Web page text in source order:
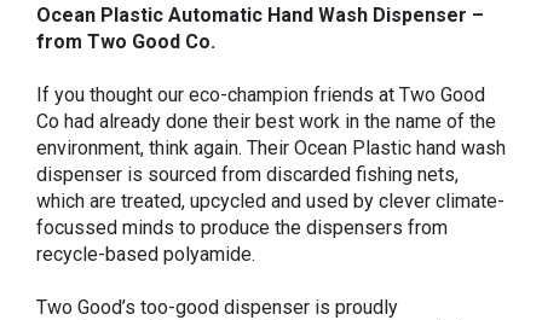
Ocean Plastic Automatic Hand Wash Dispenser –
from Two Good Co.
If you thought our eco-champion friends at Two Good
Co had already done their best work in the name of the
environment, think again. Their Ocean Plastic hand wash
dispenser is sourced from discarded fishing nets,
which are treated, upcycled and used by clever climate-
focussed minds to produce the dispensers from
recycle-based polyamide.
Two Good’s too-good dispenser is proudly